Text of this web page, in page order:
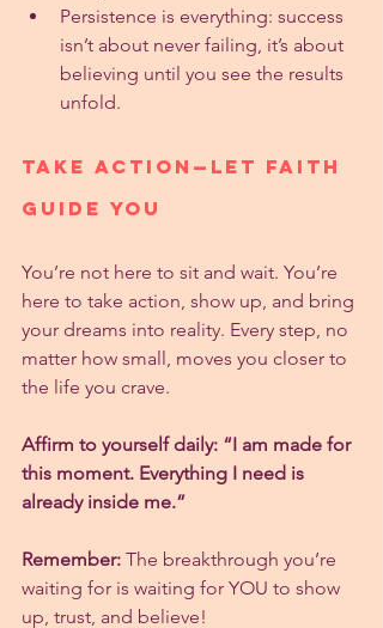
Persistence is everything: success
isn’t about never failing, it’s about
believing until you see the results
unfold.
Take Action—Let Faith
Guide You
You’re not here to sit and wait. You’re
here to take action, show up, and bring
your dreams into reality. Every step, no
matter how small, moves you closer to
the life you crave.
Affirm to yourself daily: “I am made for
this moment. Everything I need is
already inside me.”
Remember: The breakthrough you’re
waiting for is waiting for YOU to show
up, trust, and believe!